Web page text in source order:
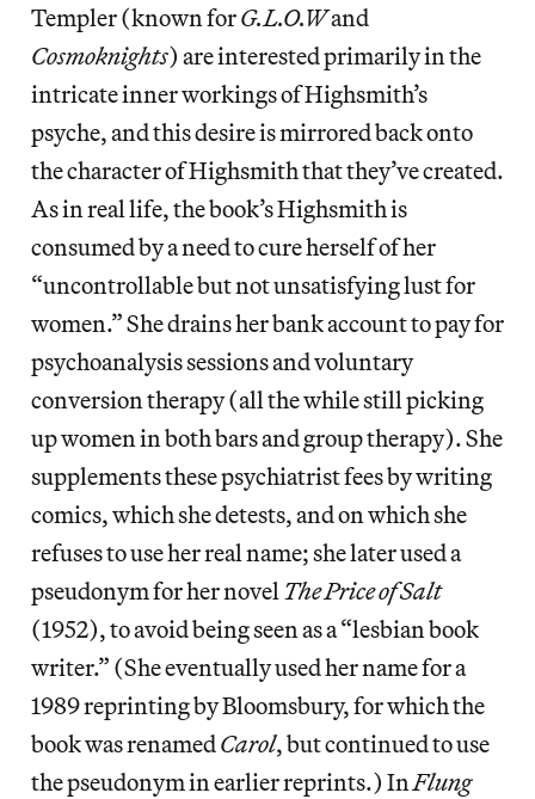
Templer (known forG.L.O.Wand
Cosmoknights) are interested primarily in the
intricate inner workings of Highsmith’s
psyche, and this desire is mirrored back onto
the character of Highsmith that they’ve created.
As in real life, the book’s Highsmith is
consumed by a need to cure herself of her
“uncontrollable but not unsatisfying lust for
women.” She drains her bank account to pay for
psychoanalysis sessions and voluntary
conversion therapy (all the while still picking
up women in both bars and group therapy). She
supplements these psychiatrist fees by writing
comics, which she detests, and on which she
refuses to use her real name; she later used a
pseudonym for her novel The Price of Salt
(1952), to avoid being seen as a “lesbian book
writer.” (She eventually used her name for a
1989 reprinting by Bloomsbury, for which the
book was renamedCarol, but continued to use
the pseudonym in earlier reprints.) In Flung